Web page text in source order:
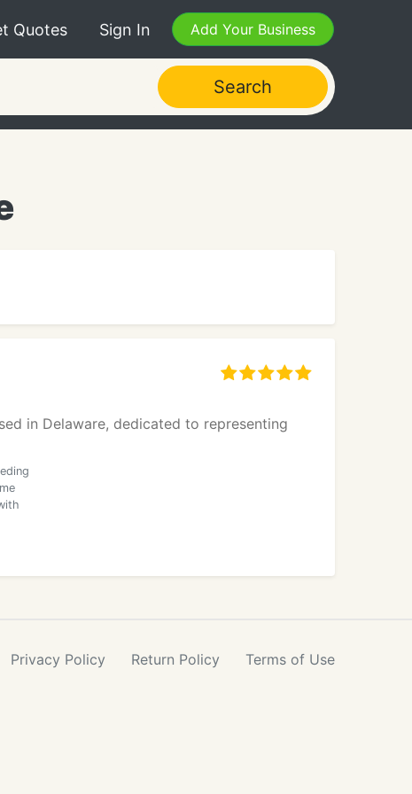
Quotes Sign In Add Your Business
Search
in Delaware, dedicated to representing
Privacy Policy Return Policy Terms of Use